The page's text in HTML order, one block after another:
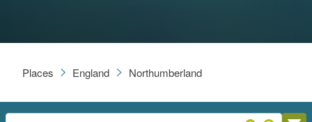
Places England Northumberland